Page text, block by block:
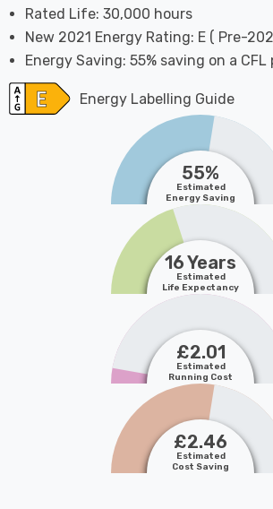
Rated Life: 30,000 hours
New 2021 Energy Rating: E ( Pre-
Energy Saving: 55% saving on a
Energy Labelling Guide
55%
Estimated
Energy Saving
16 Years
Estimated
Life Expectancy
£2.01
Estimated
Running Cost
£2.46
Estimated
Cost Saving